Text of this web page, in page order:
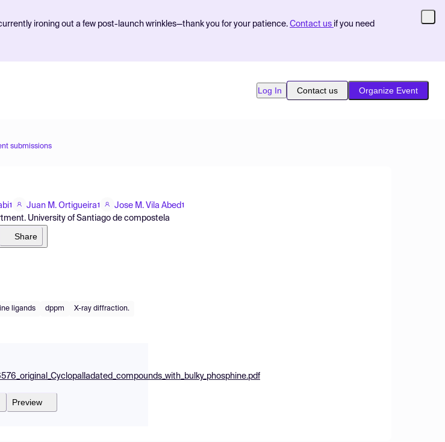
ironing out a few post-launch wrinkles—thank you for your patience. Contact us if you need
Log In Contact us Organize Event
submissions
1 Juan M. Ortigueira1 Jose M. Vila Abed1
University of Santiago de compostela
Share
ligands dppm X-ray diffraction.
Preview